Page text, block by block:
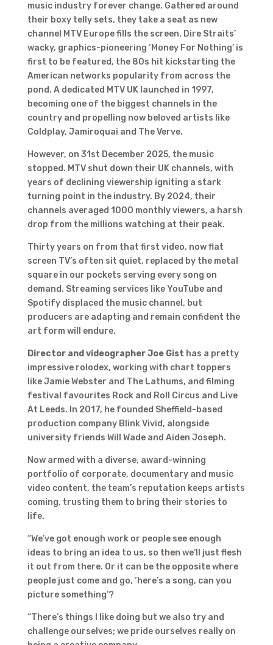
music industry forever change. Gathered around
their boxy telly sets, they take a seat as new
channel MTV Europe fills the screen. Dire Straits’
wacky, graphics-pioneering ‘Money For Nothing’ is
first to be featured, the 80s hit kickstarting the
American networks popularity from across the
pond. A dedicated MTV UK launched in 1997,
becoming one of the biggest channels in the
country and propelling now beloved artists like
Coldplay, Jamiroquai and The Verve.
However, on 31st December 2025, the music
stopped. MTV shut down their UK channels, with
years of declining viewership igniting a stark
turning point in the industry. By 2024, their
channels averaged 1000 monthly viewers, a harsh
drop from the millions watching at their peak.
Thirty years on from that first video, now flat
screen TV’s often sit quiet, replaced by the metal
square in our pockets serving every song on
demand. Streaming services like YouTube and
Spotify displaced the music channel, but
producers are adapting and remain confident the
art form will endure.
Director and videographer Joe Gist has a pretty
impressive rolodex, working with chart toppers
like Jamie Webster and The Lathums, and filming
festival favourites Rock and Roll Circus and Live
At Leeds. In 2017, he founded Sheffield-based
production company Blink Vivid, alongside
university friends Will Wade and Aiden Joseph.
Now armed with a diverse, award-winning
portfolio of corporate, documentary and music
video content, the team’s reputation keeps artists
coming, trusting them to bring their stories to
life.
“We’ve got enough work or people see enough
ideas to bring an idea to us, so then we’ll just flesh
it out from there. Or it can be the opposite where
people just come and go, ‘here’s a song, can you
picture something’?
“There’s things I like doing but we also try and
challenge ourselves; we pride ourselves really on